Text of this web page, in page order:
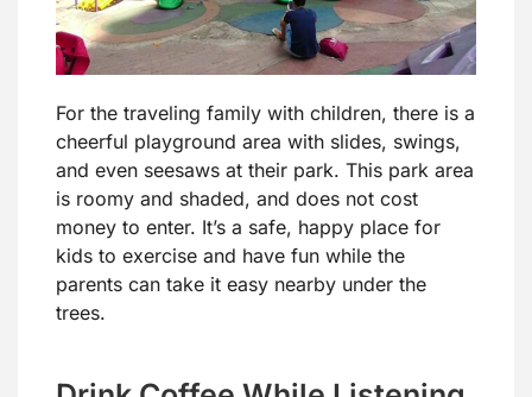
For the traveling family with children, there is a
cheerful playground area with slides, swings,
and even seesaws at their park. This park area
is roomy and shaded, and does not cost
money to enter. It’s a safe, happy place for
kids to exercise and have fun while the
parents can take it easy nearby under the
trees.